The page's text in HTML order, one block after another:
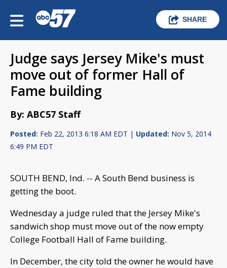
SHARE
Judge says Jersey Mike's must
move out of former Hall of
Fame building
By: ABC57 Staff
Posted: Feb 22, 2013 6:18 AM EDT | Updated: Nov 5, 2014
6:49 PM EDT
SOUTH BEND, Ind. -- A South Bend business is
getting the boot.
Wednesday a judge ruled that the Jersey Mike's
sandwich shop must move out of the now empty
College Football Hall of Fame building.
In December, the city told the owner he would have